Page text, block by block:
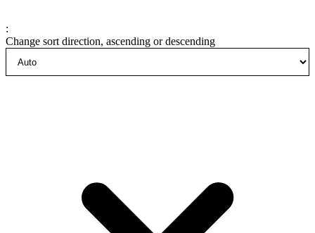
:
Change sort direction, ascending or descending